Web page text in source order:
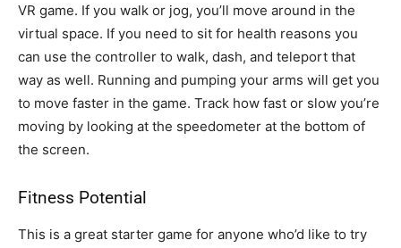
VR game. If you walk or jog, you’ll move around in the
virtual space. If you need to sit for health reasons you
can use the controller to walk, dash, and teleport that
way as well. Running and pumping your arms will get you
to move faster in the game. Track how fast or slow you’re
moving by looking at the speedometer at the bottom of
the screen.
Fitness Potential
This is a great starter game for anyone who’d like to try